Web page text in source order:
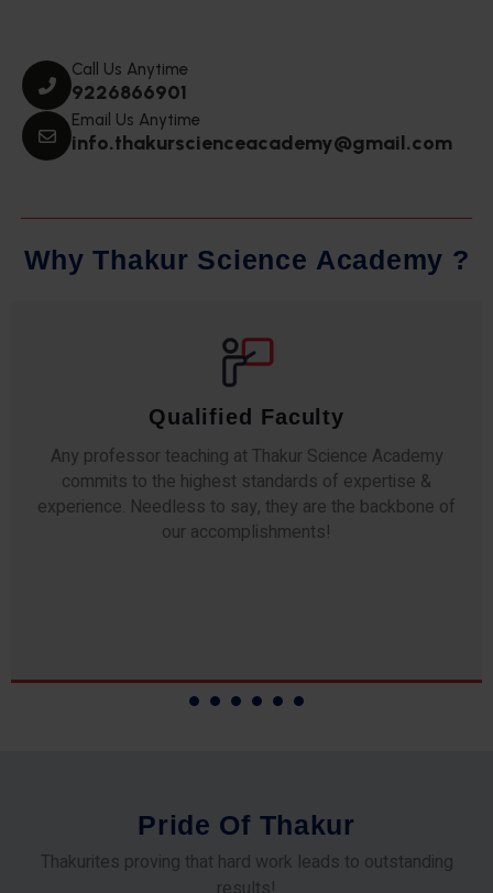
Call Us Anytime
9226866901
Email Us Anytime
info.thakurscienceacademy@gmail.com
Why Thakur Science Academy ?
Qualified Faculty
Any professor teaching at Thakur Science Academy
commits to the highest standards of expertise &
experience. Needless to say, they are the backbone of
our accomplishments!
Pride Of Thakur
Thakurites proving that hard work leads to outstanding